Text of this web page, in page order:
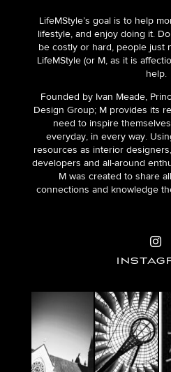
LifeMStyle’s goal is to help
lifestyle, and enjoy doing it.
be costly or hard, people just
LifeMStyle (or M, as it is
help.
Founded by Ivan Meade,
Design Group; M provides its
need to inspire
everyday, in every way.
resources as interior
developers and all-around
M was created to share
connections and knowledge